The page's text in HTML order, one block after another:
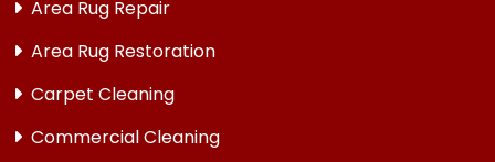
Area Rug Repair
Area Rug Restoration
Carpet Cleaning
Commercial Cleaning